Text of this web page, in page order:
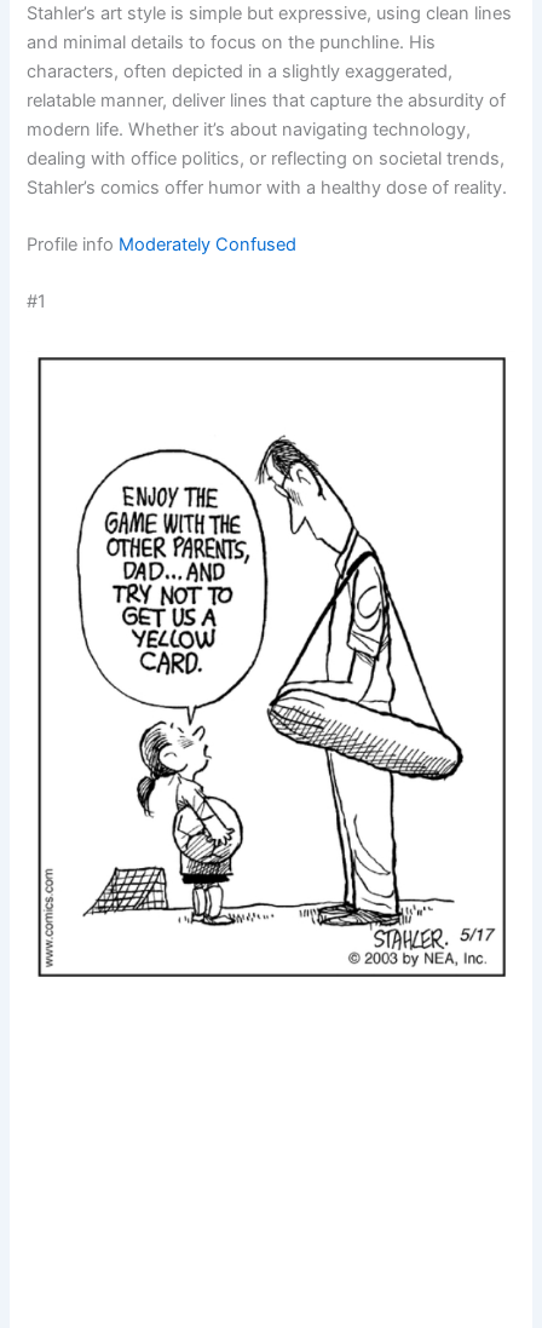
Stahler’s art style is simple but expressive, using clean lines
and minimal details to focus on the punchline. His
characters, often depicted in a slightly exaggerated,
relatable manner, deliver lines that capture the absurdity of
modern life. Whether it’s about navigating technology,
dealing with office politics, or reflecting on societal trends,
Stahler’s comics offer humor with a healthy dose of reality.
Profile info Moderately Confused
#1